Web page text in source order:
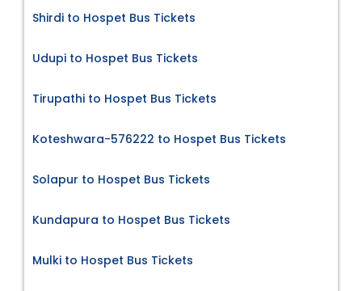
Shirdi to Hospet Bus Tickets
Udupi to Hospet Bus Tickets
Tirupathi to Hospet Bus Tickets
Koteshwara-576222 to Hospet Bus Tickets
Solapur to Hospet Bus Tickets
Kundapura to Hospet Bus Tickets
Mulki to Hospet Bus Tickets